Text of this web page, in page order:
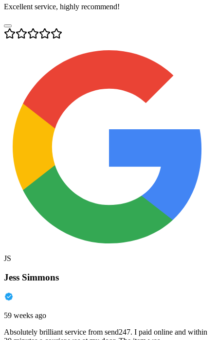
Excellent service, highly recommend!
JS
Jess Simmons
59 weeks ago
Absolutely brilliant service from send247. I paid online and within